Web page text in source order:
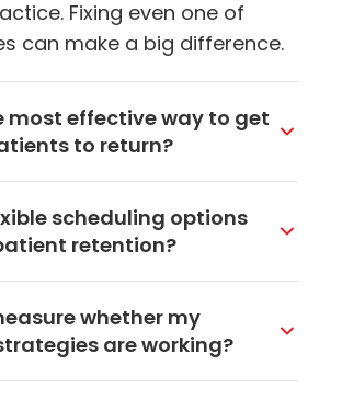
Fixing even one of
can make a big difference.
most effective way to get
to return?
email or text that mentions
and reminds them it is time
up or follow-up. Adding a
link makes it easy for
right away without calling
scheduling options
retention?
or schedule
when they finally
they are way more likely to
whether my
are working?